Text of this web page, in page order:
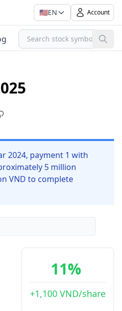
🇺🇸EN Account
2024, payment 1 with
5 million
VND to complete
11%
+1,100 VND/share